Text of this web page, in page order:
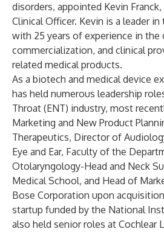
disorders, appointed Kevin Franck,
Clinical Officer. Kevin is a leader
with 25 years of experience in the
commercialization, and clinical
related medical products.
As a biotech and medical device
has held numerous leadership
Throat (ENT) industry, most
Marketing and New Product
Therapeutics, Director of
Eye and Ear, Faculty of the
Otolaryngology-Head and Neck
Medical School, and Head of
Bose Corporation upon
startup funded by the National
also held senior roles at Cochlear